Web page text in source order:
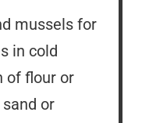
mussels for
in cold
of flour or
or